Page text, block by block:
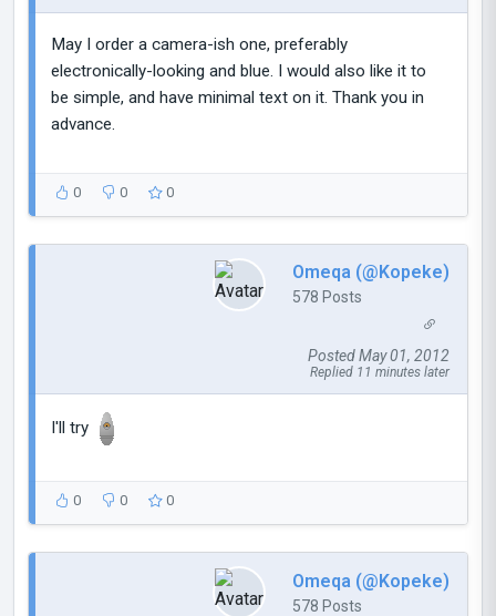
May I order a camera-ish one, preferably
electronically-looking and blue. I would also like it to
be simple, and have minimal text on it. Thank you in
advance.
0 0 0
Omeqa (@Kopeke)
578 Posts
Posted May 01, 2012
Replied 11 minutes later
I'll try
0 0 0
Omeqa (@Kopeke)
578 Posts